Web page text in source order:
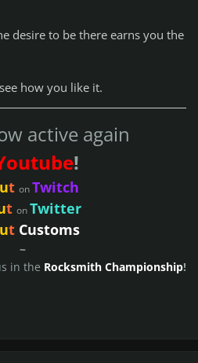
desire to be there earns you the
how you like it.
active again
!
ut onTwitch
t onTwitter
ut Customs
~
in the Rocksmith Championship!